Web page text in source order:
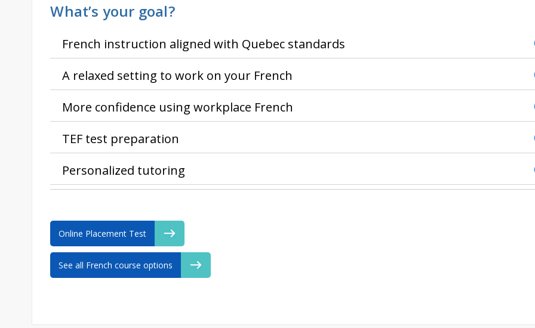
What’s your goal?
French instruction aligned with Quebec standards
A relaxed setting to work on your French
More confidence using workplace French
TEF test preparation
Personalized tutoring
Online Placement Test
See all French course options